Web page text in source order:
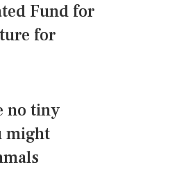
Fund for
for
no tiny
might